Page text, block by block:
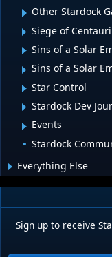
Other Stardock
Siege of Centauri
Sins of a Solar
Sins of a Solar
Star Control
Stardock Dev
Events
Stardock
Everything Else
Sign up to receive